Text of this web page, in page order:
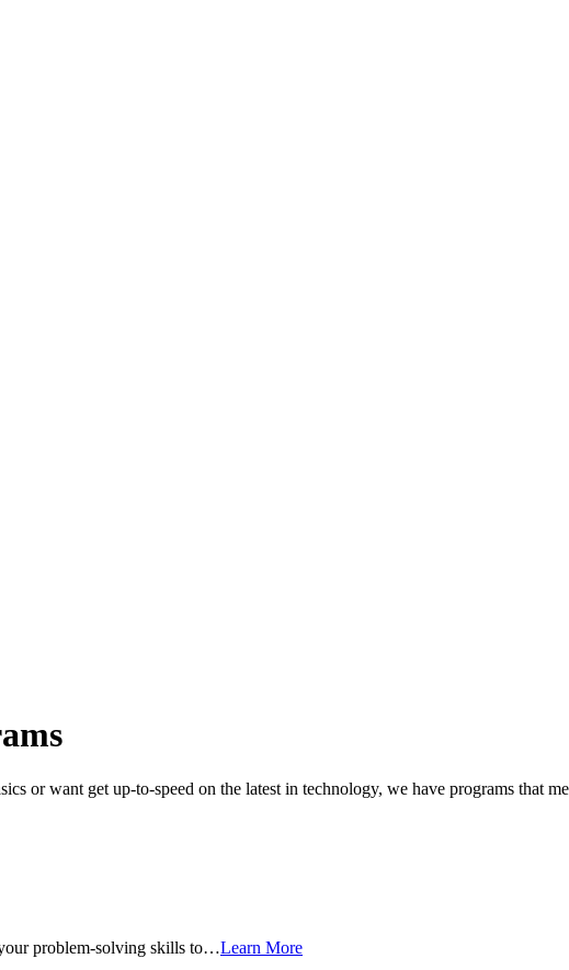
or want get up-to-speed on the latest in technology, we have programs that
problem-solving skills to…Learn More